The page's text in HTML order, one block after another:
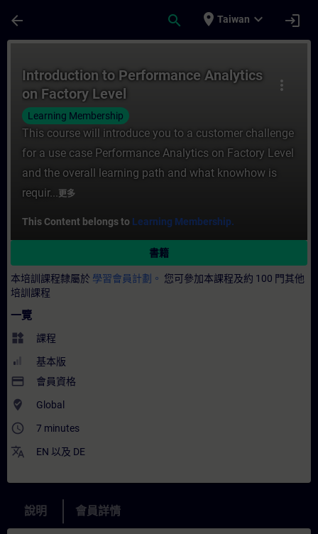
arrow_back search place Taiwan expand_more login
more_vert
Introduction to Performance Analytics
on Factory Level
Learning Membership
This course will introduce you to a customer challenge
for a use case Performance Analytics on Factory Level
and the overall learning path and what knowhow is
requir...更多
This Content belongs to Learning Membership.
書籍
本培訓課程隸屬於 學習會員計劃。 您可參加本課程及約 100 門其他
培訓課程
一覽
widgets 課程
基本版
payment 會員資格
where_to_vote Global
access_time 7 minutes
translate EN 以及 DE
說明 會員詳情